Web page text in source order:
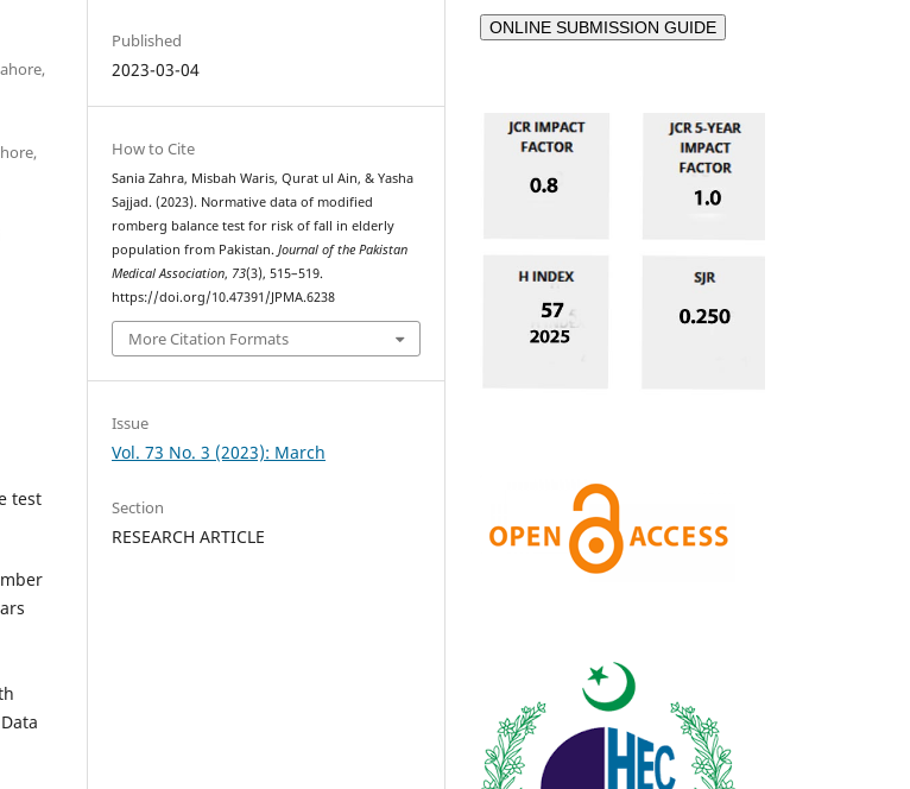
test
Published
2023-03-04
How to Cite
Sania Zahra, Misbah Waris, Qurat ul Ain, & Yasha
Sajjad. (2023). Normative data of modified
romberg balance test for risk of fall in elderly
population from Pakistan.Journal of the Pakistan
Medical Association, 73(3), 515–519.
https://doi.org/10.47391/JPMA.6238
More Citation Formats
Issue
Vol. 73 No. 3 (2023): March
Section
RESEARCH ARTICLE
ONLINE SUBMISSION GUIDE